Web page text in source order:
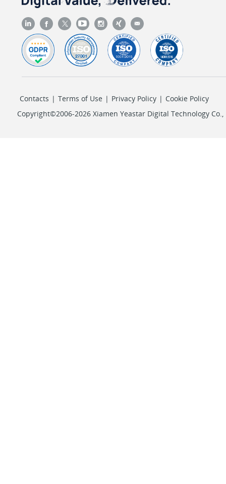
Contacts | Terms of Use | Privacy Policy | Cookie Policy
Copyright©2006-2026 Xiamen Yeastar Digital Technology Co.,